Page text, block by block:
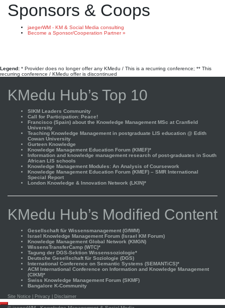
Sponsors & Coops
jaegerWM - KM & Social Media consulting
Become a Sponsor/Cooperation Partner »
Legend: * Provider does no longer offer any KMedu / This is a recurring conference; ** This
recurring conference / KMedu offer is discontinued
KMedu Hub’s Top 10
SIKM Leaders Community
Call for Participation: Peace!
Francisco (Spain) about the Knowledge Management MSc at Cranfield
University
Teaching Knowledge Management in postgraduate LIS education @ Edith
Cowan University
Gurteen Knowledge
Knowledge Management Education Forum (KMEF)*
Information and knowledge management research of post-graduates in South
African LIS schools
Knowledge Management Modules: An Analysis of Coursework
Knowledge Management Education Forum (KMEF) – SMR International
Special Report
London Knowledge & Innovation Network (LKIN)*
KMedu Hub’s Modified Content
Gesellschaft für Wissensmanagement (GfWM)
Israel Knowledge Management Forum (Israel KM Forum)
Knowledge Management Global Network (KMGN)
WissensTransferCamp (WTC)*
Tagung der DGS-Sektion Wissenssoziologie*
Deutsche Gesellschaft für Soziologie (DGS)
International Conference on Semantic Systems (SEMANTiCS)*
ACM International Conference on Information and Knowledge Management
(CIKM)*
Swiss Knowledge Management Forum (SKMF)
Bangalore K-Community
Site Notice Privacy Disclaimer
Scroll